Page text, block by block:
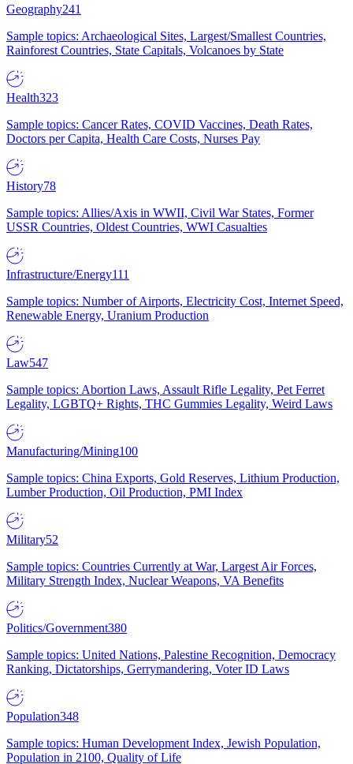
Geography241
Sample topics: Archaeological Sites, Largest/Smallest Countries,
Rainforest Countries, State Capitals, Volcanoes by State
Health323
Sample topics: Cancer Rates, COVID Vaccines, Death Rates,
Doctors per Capita, Health Care Costs, Nurses Pay
History78
Sample topics: Allies/Axis in WWII, Civil War States, Former
USSR Countries, Oldest Countries, WWI Casualties
Infrastructure/Energy111
Sample topics: Number of Airports, Electricity Cost, Internet Speed,
Renewable Energy, Uranium Production
Law547
Sample topics: Abortion Laws, Assault Rifle Legality, Pet Ferret
Legality, LGBTQ+ Rights, THC Gummies Legality, Weird Laws
Manufacturing/Mining100
Sample topics: China Exports, Gold Reserves, Lithium Production,
Lumber Production, Oil Production, PMI Index
Military52
Sample topics: Countries Currently at War, Largest Air Forces,
Military Strength Index, Nuclear Weapons, VA Benefits
Politics/Government380
Sample topics: United Nations, Palestine Recognition, Democracy
Ranking, Dictatorships, Gerrymandering, Voter ID Laws
Population348
Sample topics: Human Development Index, Jewish Population,
Population in 2100, Quality of Life